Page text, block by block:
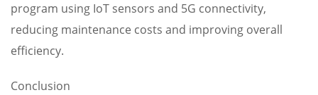
program using IoT sensors and 5G connectivity,
reducing maintenance costs and improving overall
efficiency.
Conclusion